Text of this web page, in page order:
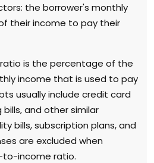
the borrower's monthly
their income to pay their
is the percentage of the
income that is used to pay
usually include credit card
bills, and other similar
bills, subscription plans, and
are excluded when
income ratio.